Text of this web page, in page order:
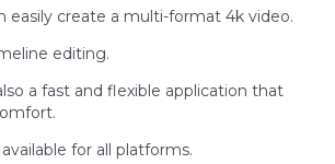
easily create a multi-format 4k video.
editing.
a fast and flexible application that
for all platforms.